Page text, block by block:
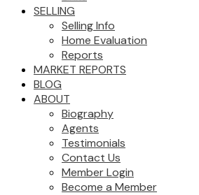
SELLING
Selling Info
Home Evaluation
Reports
MARKET REPORTS
BLOG
ABOUT
Biography
Agents
Testimonials
Contact Us
Member Login
Become a Member